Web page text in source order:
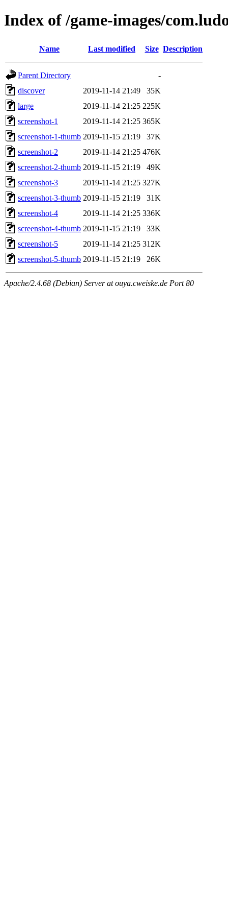
Index of /game-images/
Name Last modified Size Description
Parent Directory
-
discover
2019-11-14 21:49
35K
large
2019-11-14 21:25 225K
screenshot-1
2019-11-14 21:25 365K
screenshot-1-thumb 2019-11-15 21:19
37K
screenshot-2
2019-11-14 21:25 476K
screenshot-2-thumb 2019-11-15 21:19
49K
screenshot-3
2019-11-14 21:25 327K
screenshot-3-thumb 2019-11-15 21:19
31K
screenshot-4
2019-11-14 21:25 336K
screenshot-4-thumb 2019-11-15 21:19
33K
screenshot-5
2019-11-14 21:25 312K
screenshot-5-thumb 2019-11-15 21:19 26K
Apache/2.4.68 (Debian) Server at ouya.cweiske.de Port 80